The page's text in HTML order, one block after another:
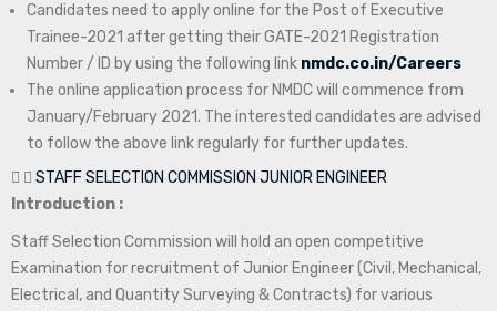
Candidates need to apply online for the Post of Executive
Trainee-2021 after getting their GATE-2021 Registration
Number / ID by using the following link nmdc.co.in/Careers
The online application process for NMDC will commence from
January/February 2021. The interested candidates are advised
to follow the above link regularly for further updates.
STAFF SELECTION COMMISSION JUNIOR ENGINEER
Introduction :
Staff Selection Commission will hold an open competitive
Examination for recruitment of Junior Engineer (Civil, Mechanical,
Electrical, and Quantity Surveying & Contracts) for various